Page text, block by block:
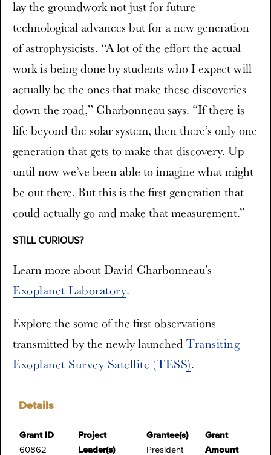
Details
Grant ID
60862
Project
Leader(s)
Grantee(s)
President
Grant
Amount
lay the groundwork not just for future
technological advances but for a new generation
of astrophysicists. “A lot of the effort the actual
work is being done by students who I expect will
actually be the ones that make these discoveries
down the road,” Charbonneau says. “If there is
life beyond the solar system, then there’s only one
generation that gets to make that discovery. Up
until now we’ve been able to imagine what might
be out there. But this is the first generation that
could actually go and make that measurement.”
STILL CURIOUS?
Learn more about David Charbonneau’s
Exoplanet Laboratory.
Explore the some of the first observations
transmitted by the newly launchedTransiting
Exoplanet Survey Satellite (TESS).